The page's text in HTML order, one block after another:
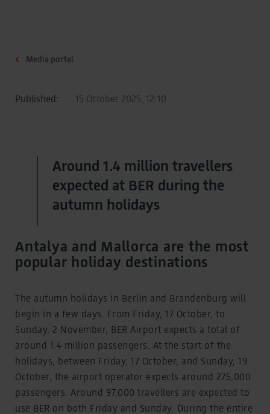
Media portal
Published: 15 October 2025, 12:10
Around 1.4 million travellers
expected at BER during the
autumn holidays
Antalya and Mallorca are the most
popular holiday destinations
The autumn holidays in Berlin and Brandenburg will
begin in a few days. From Friday, 17 October, to
Sunday, 2 November, BER Airport expects a total of
around 1.4 million passengers. At the start of the
holidays, between Friday, 17 October, and Sunday, 19
October, the airport operator expects around 275,000
passengers. Around 97,000 travellers are expected to
use BER on both Friday and Sunday. During the entire